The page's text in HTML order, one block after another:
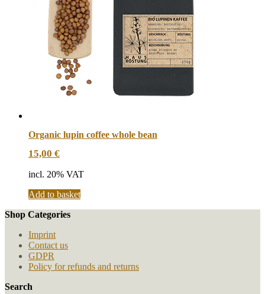
Organic lupin coffee whole bean
15,00 €
incl. 20% VAT
Add to basket
Shop Categories
Imprint
Contact us
GDPR
Policy for refunds and returns
Search